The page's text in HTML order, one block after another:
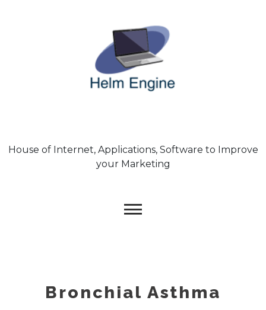
House of Internet, Applications, Software to Improve
your Marketing
Bronchial Asthma